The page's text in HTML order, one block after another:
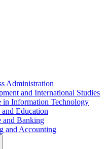
Administration
and International Studies
in Information Technology
Education
and Banking
and Accounting